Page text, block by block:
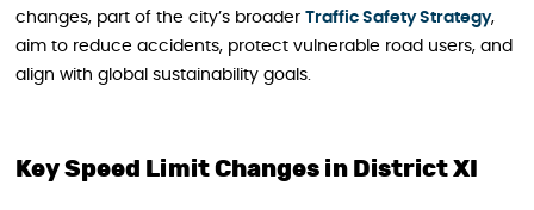
changes, part of the city’s broader Traffic Safety Strategy,
aim to reduce accidents, protect vulnerable road users, and
align with global sustainability goals.
Key Speed Limit Changes in District XI